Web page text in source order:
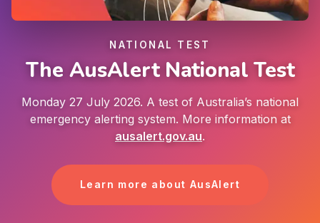
NATIONAL TEST
The AusAlert National Test
Monday 27 July 2026. A test of Australia’s national
emergency alerting system. More information at
ausalert.gov.au.
Learn more about AusAlert